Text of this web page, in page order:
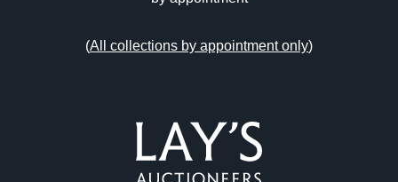
(All collections by appointment only)